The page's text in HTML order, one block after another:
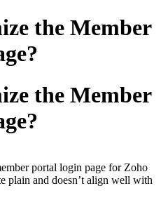
the Member
the Member
portal login page for Zoho
plain and doesn’t align well with